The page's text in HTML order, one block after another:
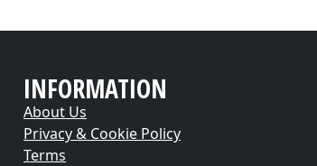
INFORMATION
About Us
Privacy & Cookie Policy
Terms